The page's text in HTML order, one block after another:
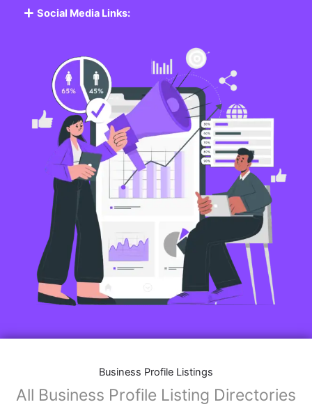
Social Media Links:
Business Profile Listings
All Business Profile Listing Directories